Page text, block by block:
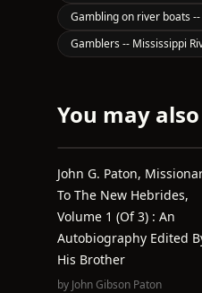
Gambling on river boats
Gamblers -- Mississippi
You may
John G. Paton,
To The New Hebrides,
Volume 1 (of 3) : An
Autobiography Edited
His Brother
by John Gibson Paton